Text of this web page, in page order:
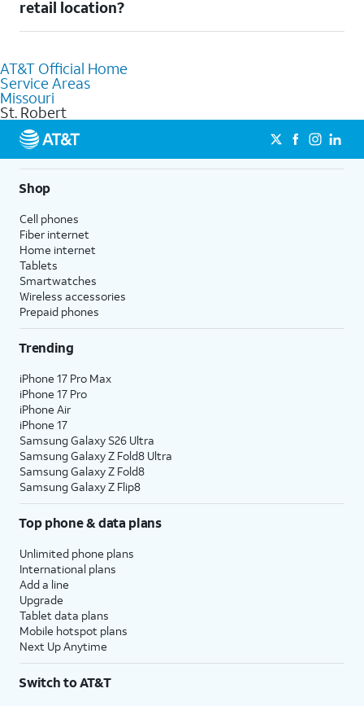
visit a local AT&T retail store where our staff will be happy to
help.
retail location?
Our knowledgeable staff can help you choose the best
Internet, Fiber Internet, Wireless services, and Bundles tailored
to your needs. To find the nearest store, use the
locator.
AT&T Official Home
Service Areas
Missouri
St. Robert
Shop
Cell phones
Fiber internet
Home internet
Tablets
Smartwatches
Wireless accessories
Prepaid phones
Trending
iPhone 17 Pro Max
iPhone 17 Pro
iPhone Air
iPhone 17
Samsung Galaxy S26 Ultra
Samsung Galaxy Z Fold8 Ultra
Samsung Galaxy Z Fold8
Samsung Galaxy Z Flip8
Top phone & data plans
Unlimited phone plans
International plans
Add a line
Upgrade
Tablet data plans
Mobile hotspot plans
Next Up Anytime
Switch to AT&T